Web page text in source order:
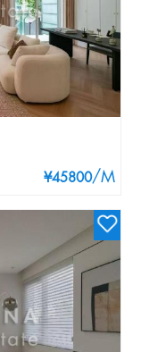
¥45800/M